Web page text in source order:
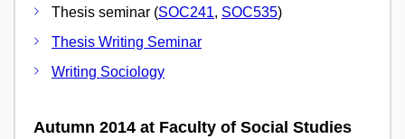
Thesis seminar (SOC241, SOC535)
Thesis Writing Seminar
Writing Sociology
Autumn 2014 at Faculty of Social Studies